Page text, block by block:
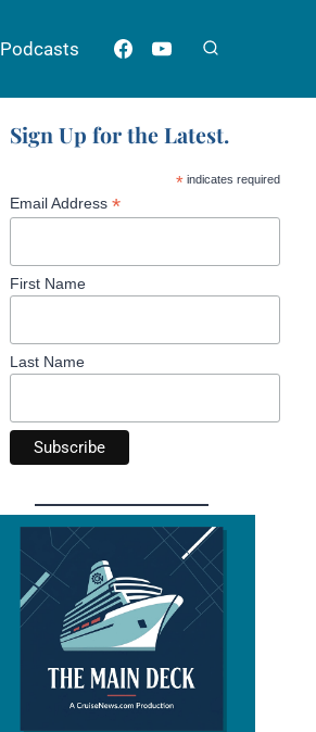
Podcasts
Sign Up for the Latest.
* indicates required
Email Address *
First Name
Last Name